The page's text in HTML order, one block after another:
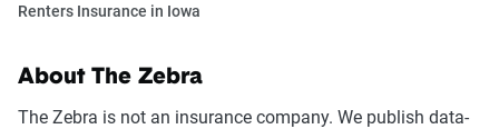
Renters Insurance in Iowa
About The Zebra
The Zebra is not an insurance company. We publish data-